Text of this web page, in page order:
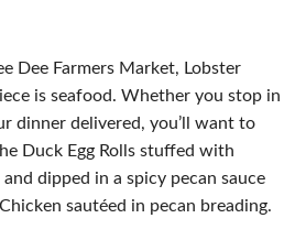
Dee Farmers Market, Lobster
is seafood. Whether you stop in
dinner delivered, you’ll want to
Duck Egg Rolls stuffed with
dipped in a spicy pecan sauce
sautéed in pecan breading.